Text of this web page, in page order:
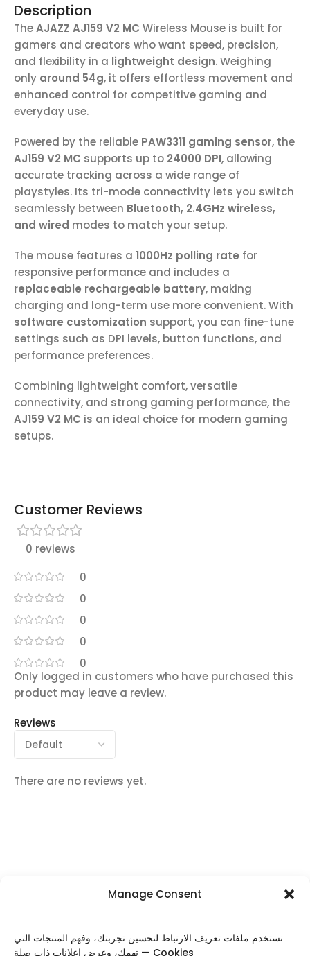
Manage Consent
نستخدم ملفات تعريف الارتباط لتحسين تجربتك، وفهم المنتجات التي
تهمك، وعرض إعلانات ذات صلة — Cookies
Description
TheAJAZZ AJ159 V2 MC Wireless Mouse is built for
gamers and creators who want speed, precision,
and flexibility in a lightweight design. Weighing
only around 54g, it offers effortless movement and
enhanced control for competitive gaming and
everyday use.
Powered by the reliable PAW3311 gaming sensor, the
AJ159 V2 MC supports up to 24000 DPI, allowing
accurate tracking across a wide range of
playstyles. Its tri-mode connectivity lets you switch
seamlessly between Bluetooth, 2.4GHz wireless,
and wired modes to match your setup.
The mouse features a 1000Hz polling rate for
responsive performance and includes a
replaceable rechargeable battery, making
charging and long-term use more convenient. With
software customization support, you can fine-tune
settings such as DPI levels, button functions, and
performance preferences.
Combining lightweight comfort, versatile
connectivity, and strong gaming performance, the
AJ159 V2 MC is an ideal choice for modern gaming
setups.
Customer Reviews
0 reviews
0
0
0
0
0
Reviews
There are no reviews yet.
Only logged in customers who have purchased this
product may leave a review.
FOLLOW US